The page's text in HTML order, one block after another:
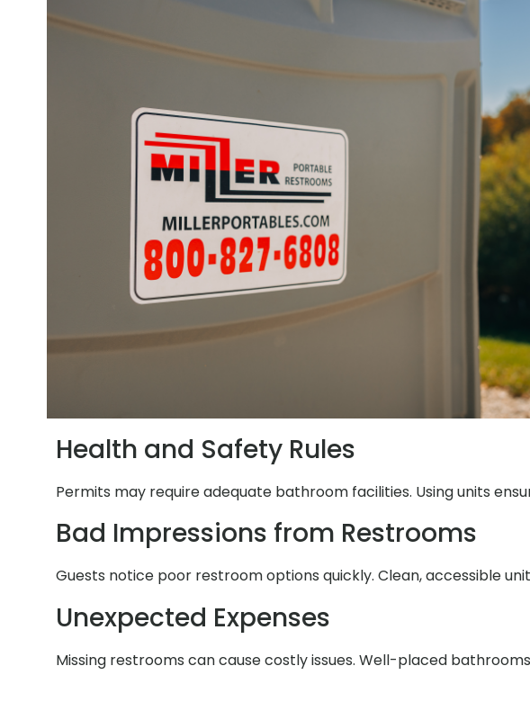
Health and Safety Rules
Permits may require adequate bathroom facilities. Using units
Bad Impressions from Restrooms
Guests notice poor restroom options quickly. Clean, accessible
Unexpected Expenses
Missing restrooms can cause costly issues. Well-placed